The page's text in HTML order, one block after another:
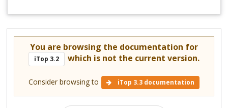
You are browsing the documentation for
iTop 3.2 which is not the current version.
Consider browsing to iTop 3.3 documentation